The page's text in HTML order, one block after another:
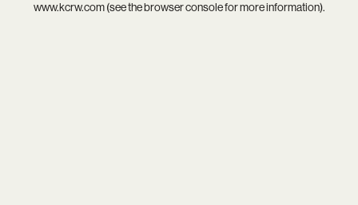
www.kcrw.com(see thebrowser consolefor more information).